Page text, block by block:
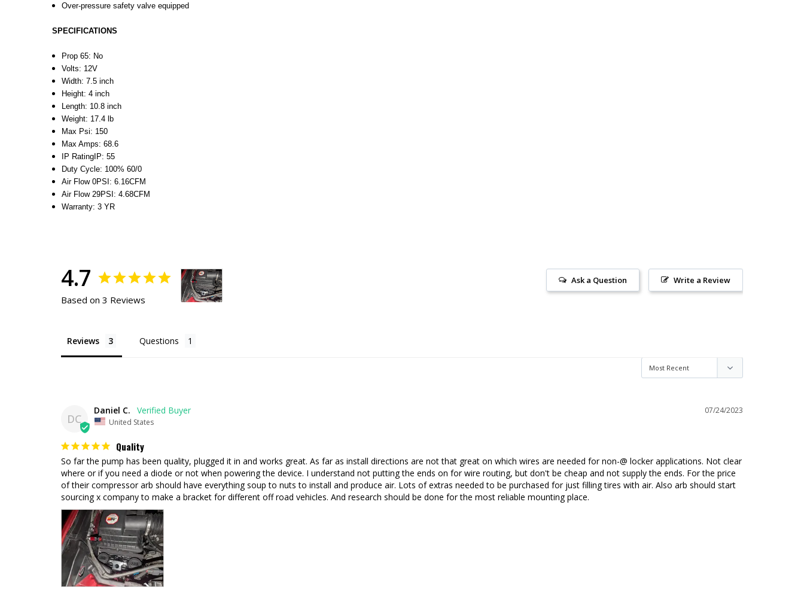
Over-pressure safety valve equipped
SPECIFICATIONS
Prop 65: No
Volts: 12V
Width:7.5 inch
Height:4 inch
Length: 10.8 inch
Weight: 17.4 lb
Max Psi: 150
Max Amps:68.6
IP Rating IP:55
Duty Cycle: 100% 60/0
Air Flow 0PSI :6.16CFM
Air Flow 29PSI :4.68CFM
Warranty:3 YR
4.7
Based on 3 Reviews
Write a Review
Ask a Question
Reviews Questions
DC
07/24/2023
Daniel C.
United States
Quality
So far the pump has been quality, plugged it in and works great. As far as install directions are not that great on which wires are needed for non-@ locker applications. Not clear
where or if you need a diode or not when powering the device. I understand not putting the ends on for wire routing, but don't be cheap and not supply the ends. For the price
of their compressor arb should have everything soup to nuts to install and produce air. Lots of extras needed to be purchased for just filling tires with air. Also arb should start
sourcing x company to make a bracket for different off road vehicles. And research should be done for the most reliable mounting place.